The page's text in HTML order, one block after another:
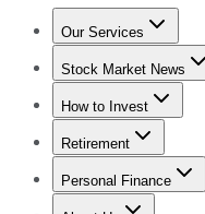
Our Services
Stock
Stock Market News
Trending News
How to Invest
How to Invest Money
Retirement
Retirement News
Personal Finance
Best Credit Cards